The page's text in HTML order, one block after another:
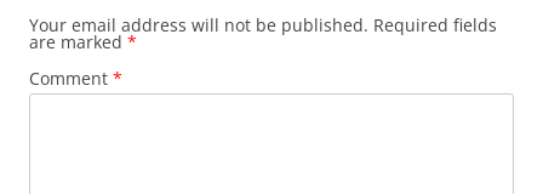
Your email address will not be published. Required fields
are marked *
Comment *